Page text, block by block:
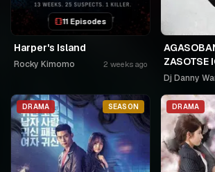
11 Episodes
Harper's Island
Rocky Kimomo 2 weeks ago
ZASOTSE
252.
USPC
Dj Danny
DRAMA SEASON DRAMA